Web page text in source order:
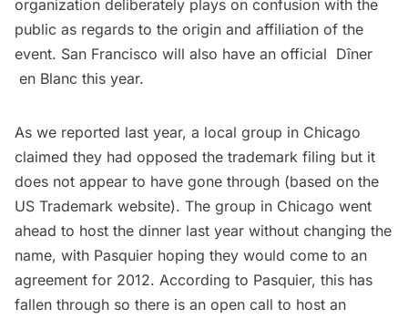
organization deliberately plays on confusion with the
public as regards to the origin and affiliation of the
event. San Francisco will also have an official Dîner
en Blanc this year.
As we reported last year, a local group in Chicago
claimed they had opposed the trademark filing but it
does not appear to have gone through (based on the
US Trademark website). The group in Chicago went
ahead to host the dinner last year without changing the
name, with Pasquier hoping they would come to an
agreement for 2012. According to Pasquier, this has
fallen through so there is an open call to host an